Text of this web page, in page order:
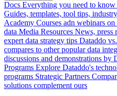
Docs Everything you need to
Guides, templates, tool tips,
Academy Courses adn webinars
data Media Resources News, press
expert data strategy tips Dataddo
compares to other popular data
discussions and demonstrations by
Programs Explore Dataddo's
programs Strategic Partners
solutions complement ours